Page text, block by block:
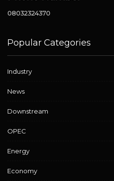
08032324370
Popular Categories
Industry
News
Downstream
OPEC
Energy
Economy